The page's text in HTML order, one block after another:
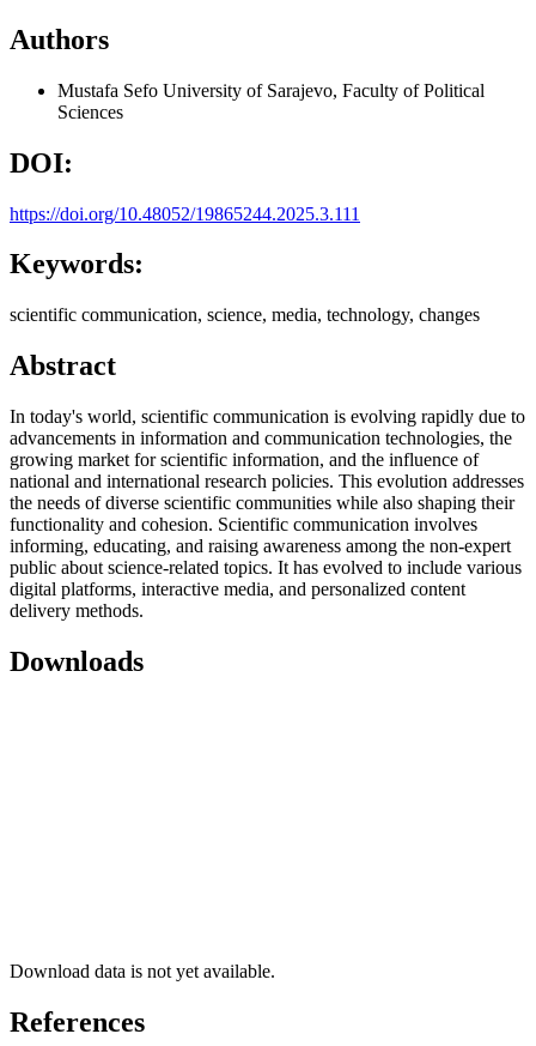
Authors
Mustafa Sefo University of Sarajevo, Faculty of Political
Sciences
DOI:
https://doi.org/10.48052/19865244.2025.3.111
Keywords:
scientific communication, science, media, technology, changes
Abstract
In today's world, scientific communication is evolving rapidly due to
advancements in information and communication technologies, the
growing market for scientific information, and the influence of
national and international research policies. This evolution addresses
the needs of diverse scientific communities while also shaping their
functionality and cohesion. Scientific communication involves
informing, educating, and raising awareness among the non-expert
public about science-related topics. It has evolved to include various
digital platforms, interactive media, and personalized content
delivery methods.
Downloads
Download data is not yet available.
References